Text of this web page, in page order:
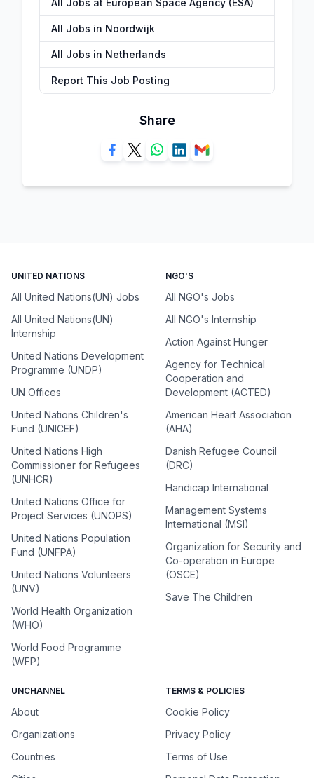
All Jobs at European Space Agency (ESA)
All Jobs in Noordwijk
All Jobs in Netherlands
Report This Job Posting
Share
UNITED NATIONS
All United Nations(UN) Jobs
All United Nations(UN)
Internship
United Nations Development
Programme (UNDP)
UN Offices
United Nations Children's
Fund (UNICEF)
United Nations High
Commissioner for Refugees
(UNHCR)
United Nations Office for
Project Services (UNOPS)
United Nations Population
Fund (UNFPA)
United Nations Volunteers
(UNV)
World Health Organization
(WHO)
World Food Programme
(WFP)
NGO'S
All NGO's Jobs
All NGO's Internship
Action Against Hunger
Agency for Technical
Cooperation and
Development (ACTED)
American Heart Association
(AHA)
Danish Refugee Council
(DRC)
Handicap International
Management Systems
International (MSI)
Organization for Security and
Co-operation in Europe
(OSCE)
Save The Children
UNCHANNEL
About
Organizations
Countries
TERMS & POLICIES
Cookie Policy
Privacy Policy
Terms of Use